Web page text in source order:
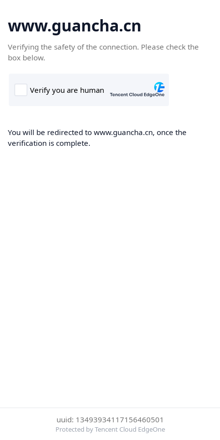
www.guancha.cn
Verifying the safety of the connection. Please check the
box below.
You will be redirected to www.guancha.cn, once the
verification is complete.
uuid: 13493934117156460501
Protected by Tencent Cloud EdgeOne